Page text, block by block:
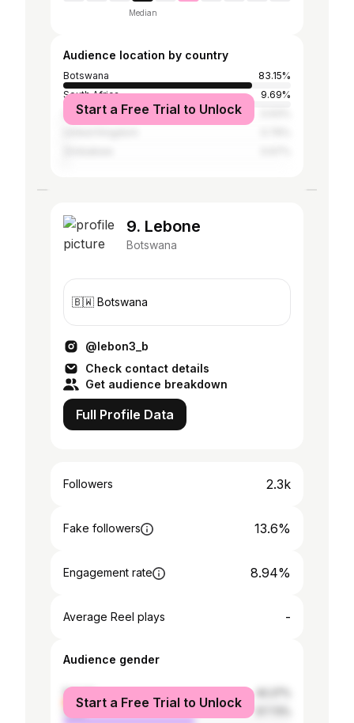
Median
Audience location by country
Botswana
83.15%
South Africa
9.69%
United States
Start a Free Trial to Unlock
9. Lebone
Botswana
🇧🇼 Botswana
@lebon3_b
Check contact details
Get audience breakdown
Full Profile Data
Followers 2.3k
Fake followers 13.6%
Engagement rate 8.94%
Average Reel plays -
Audience gender
female
male
Start a Free Trial to Unlock